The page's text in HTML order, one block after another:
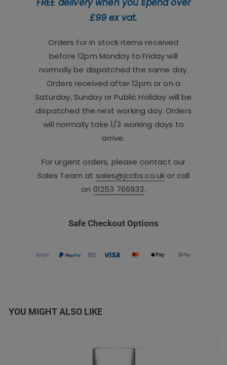
FREE delivery when you spend over
£99 ex vat.
Orders for in stock items received
before 12pm Monday to Friday will
normally be dispatched the same day.
Orders received after 12pm or on a
Saturday, Sunday or Public Holiday will be
dispatched the next working day. Orders
will normally take 1/3 working days to
arrive.
For urgent orders, please contact our
Sales Team at sales@jccbs.co.uk or call
on 01253 766933.
Safe Checkout Options
YOU MIGHT ALSO LIKE